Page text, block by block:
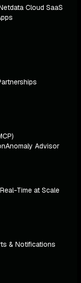
Cloud SaaS
Anomaly Advisor
Real-Time at Scale
& Notifications